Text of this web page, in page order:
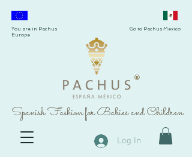
®
Spanish Fashion for Babies and Children
You are in Pachus
Europe
Go to Pachus Mexico
Log In